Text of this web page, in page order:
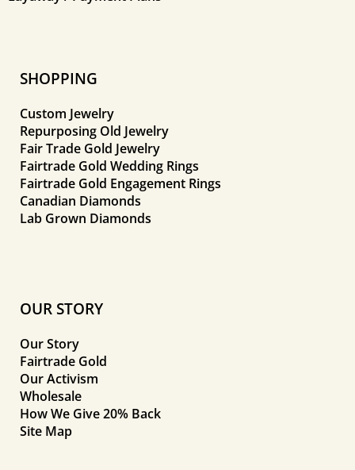
SHOPPING
Custom Jewelry
Repurposing Old Jewelry
Fair Trade Gold Jewelry
Fairtrade Gold Wedding Rings
Fairtrade Gold Engagement Rings
Canadian Diamonds
Lab Grown Diamonds
OUR STORY
Our Story
Fairtrade Gold
Our Activism
Wholesale
How We Give 20% Back
Site Map